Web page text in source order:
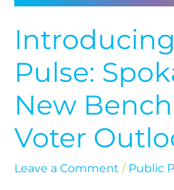
Pulse:
New
Voter
Leave a Comment / Public